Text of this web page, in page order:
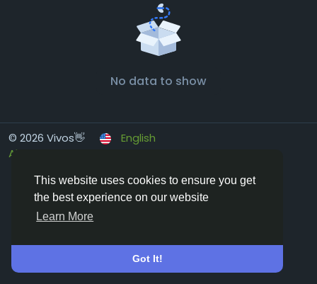
This website uses cookies to ensure you get
the best experience on our website
Learn More
Got It!
No data to show
© 2026 Vivos👋
English
About